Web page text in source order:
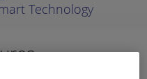
Technology